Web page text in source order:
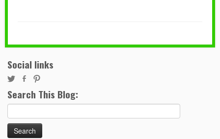
Social links
Search This Blog:
for: